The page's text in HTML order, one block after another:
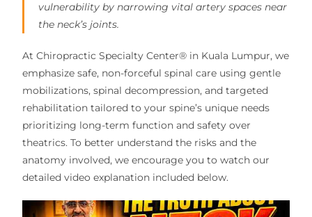
vulnerability by narrowing vital artery spaces near
the neck’s joints.
At Chiropractic Specialty Center® in Kuala Lumpur, we
emphasize safe, non-forceful spinal care using gentle
mobilizations, spinal decompression, and targeted
rehabilitation tailored to your spine’s unique needs
prioritizing long-term function and safety over
theatrics. To better understand the risks and the
anatomy involved, we encourage you to watch our
detailed video explanation included below.